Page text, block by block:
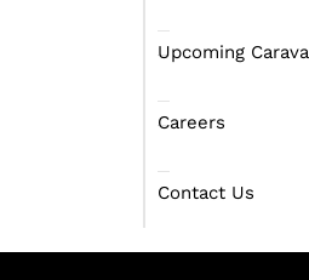
Upcoming
Careers
Contact Us